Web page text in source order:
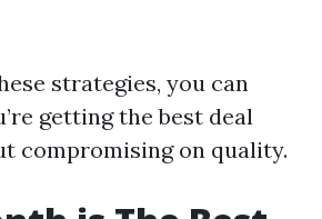
strategies, you can
getting the best deal
compromising on quality.